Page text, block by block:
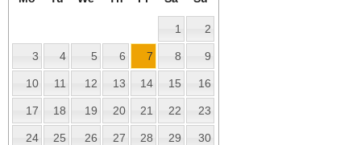
1 2
3 4 5 6 7 8 9
10 11 12 13 14 15 16
17 18 19 20 21 22 23
24 25 26 27 28 29 30